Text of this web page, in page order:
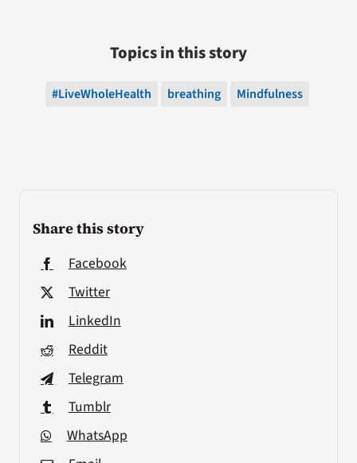
Share this story
Facebook
Twitter
LinkedIn
Reddit
Telegram
Tumblr
WhatsApp
Topics in this story
#LiveWholeHealth breathing Mindfulness